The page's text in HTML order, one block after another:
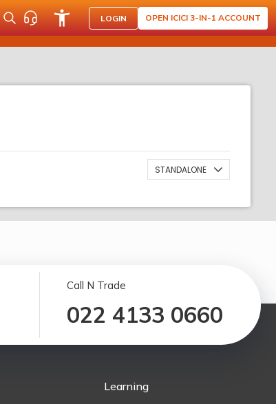
LOGIN OPEN ICICI 3-IN-1 ACCOUNT
STANDALONE
Call N Trade
022 4133 0660
Learning